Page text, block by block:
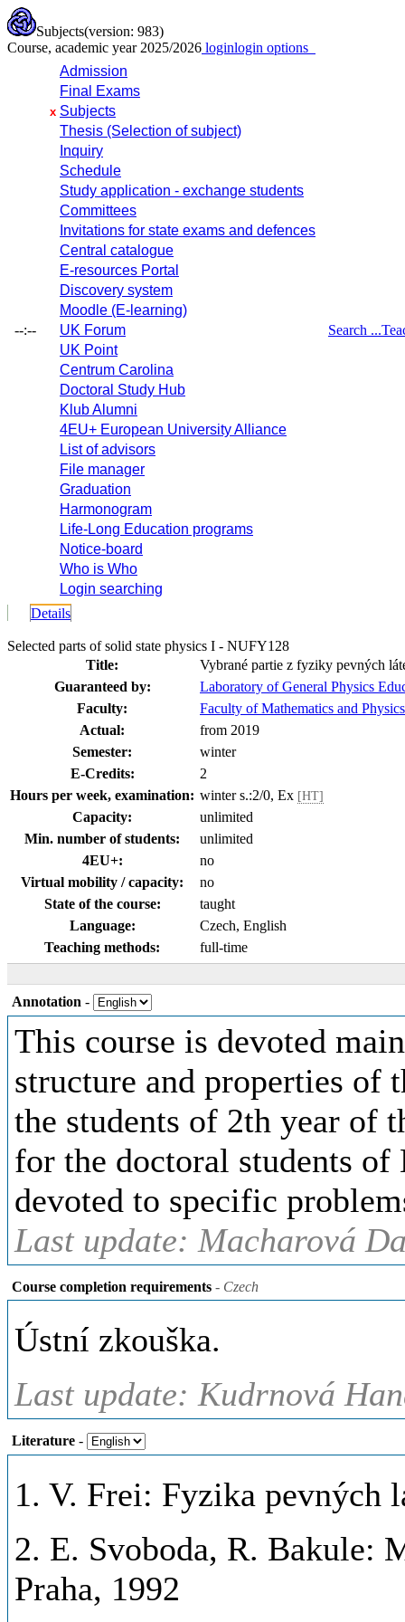
Subjects(version: 983)
Course, academic year 2025/2026 loginlogin options
--:--
Admission
Final Exams
x Subjects
Thesis (Selection of subject)
Inquiry
Schedule
Study application - exchange students
Committees
Invitations for state exams and defences
Central catalogue
E-resources Portal
Discovery system
Moodle (E-learning)
UK Forum
UK Point
Centrum Carolina
Doctoral Study Hub
Klub Alumni
4EU+ European University Alliance
List of advisors
File manager
Graduation
Harmonogram
Life-Long Education programs
Notice-board
Who is Who
Login searching
Search ...
Details
Selected parts of solid state physics I - NUFY128
Title:
Vybrané partie z fyziky pevných
Guaranteed by:
Laboratory of General Physics
Faculty:
Faculty of Mathematics and Physics
Actual:
from 2019
Semester:
winter
E-Credits:
2
Hours per week, examination: winter s.:2/0, Ex [HT]
Capacity:
unlimited
Min. number of students:
unlimited
4EU+:
no
Virtual mobility / capacity:
no
State of the course:
taught
Language:
Czech, English
Teaching methods:
full-time
Annotation -
This course is devoted
structure and properties of
the students of 2th year of
for the doctoral students
devoted to specific
Last update: Macharová
Course completion requirements - Czech
Ústní zkouška.
Last update: Kudrnová
Literature -
1. V. Frei: Fyzika pevných
2. E. Svoboda, R. Bakule:
Praha, 1992